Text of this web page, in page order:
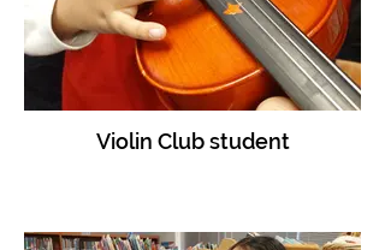
Violin Club student